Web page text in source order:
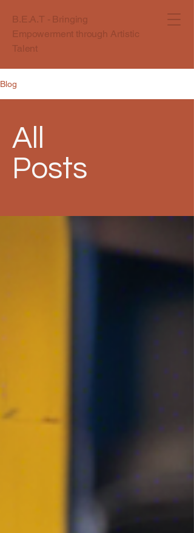
B.E.A.T - Bringing
Empowerment through Artistic
Talent
Blog
All
Posts